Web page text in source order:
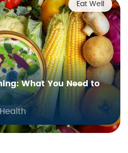
Eat Well
What You Need to